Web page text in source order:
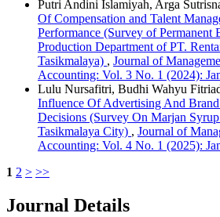
Putri Andini Islamiyah, Arga
Of Compensation and Talent
Performance (Survey of Permanent
Production Department of PT.
Tasikmalaya) , Journal of
Accounting: Vol. 3 No. 1 (2024):
Lulu Nursafitri, Budhi Wahyu
Influence Of Advertising And
Decisions (Survey On Marjan
Tasikmalaya City) , Journal of
Accounting: Vol. 4 No. 1 (2025):
1 2 > >>
Journal Details